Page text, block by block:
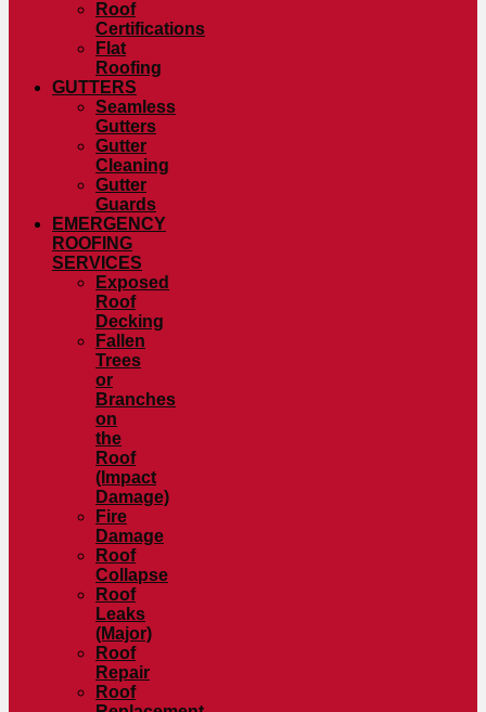
Roof
Certifications
Flat
Roofing
GUTTERS
Seamless
Gutters
Gutter
Cleaning
Gutter
Guards
EMERGENCY
ROOFING
SERVICES
Exposed
Roof
Decking
Fallen
Trees
or
Branches
on
the
Roof
(Impact
Damage)
Fire
Damage
Roof
Collapse
Roof
Leaks
(Major)
Roof
Repair
Roof